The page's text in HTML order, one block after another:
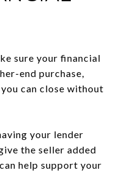
sure your financial
end purchase,
can close without
your lender
the seller added
help support your